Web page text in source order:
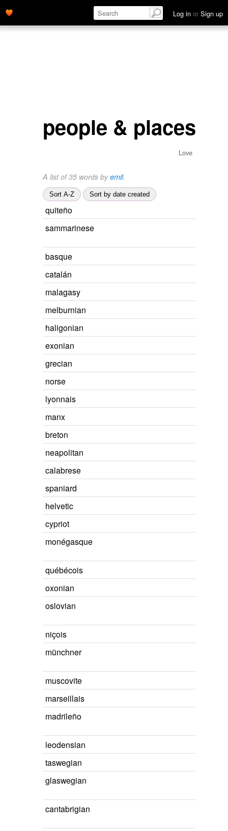
Log in or Sign up
people & places
Love
A list of 35 words byemil.
Sort A-Z Sort by date created
quiteño
sammarinese
basque
catalán
malagasy
melburnian
haligonian
exonian
grecian
norse
lyonnais
manx
breton
neapolitan
calabrese
spaniard
helvetic
cypriot
monégasque
québécois
oxonian
oslovian
niçois
münchner
muscovite
marseillais
madrileño
leodensian
taswegian
glaswegian
cantabrigian